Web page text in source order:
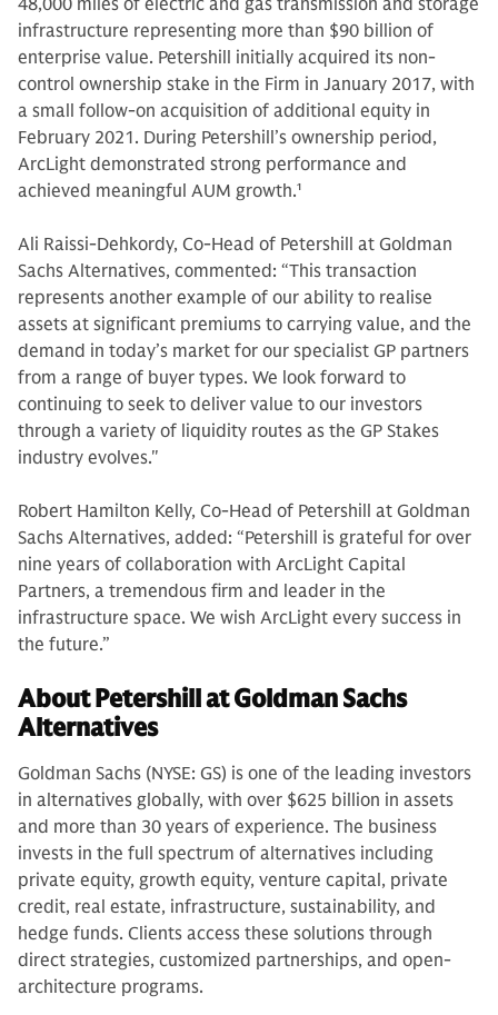
48,000 miles of electric and gas transmission and storage
infrastructure representing more than $90 billion of
enterprise value. Petershill initially acquired its non-
control ownership stake in the Firm in January 2017, with
a small follow-on acquisition of additional equity in
February 2021. During Petershill’s ownership period,
ArcLight demonstrated strong performance and
achieved meaningful AUM growth.1
Ali Raissi-Dehkordy, Co-Head of Petershill at Goldman
Sachs Alternatives, commented: “This transaction
represents another example of our ability to realise
assets at significant premiums to carrying value, and the
demand in today’s market for our specialist GP partners
from a range of buyer types. We look forward to
continuing to seek to deliver value to our investors
through a variety of liquidity routes as the GP Stakes
industry evolves."
Robert Hamilton Kelly, Co-Head of Petershill at Goldman
Sachs Alternatives, added: “Petershill is grateful for over
nine years of collaboration with ArcLight Capital
Partners, a tremendous firm and leader in the
infrastructure space. We wish ArcLight every success in
the future.”
About Petershill at Goldman Sachs
Alternatives
Goldman Sachs (NYSE: GS) is one of the leading investors
in alternatives globally, with over $625 billion in assets
and more than 30 years of experience. The business
invests in the full spectrum of alternatives including
private equity, growth equity, venture capital, private
credit, real estate, infrastructure, sustainability, and
hedge funds. Clients access these solutions through
direct strategies, customized partnerships, and open-
architecture programs.